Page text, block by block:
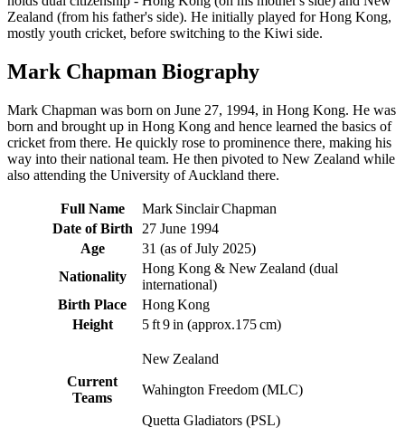
Zealand (from his father's side). He initially played for Hong Kong,
mostly youth cricket, before switching to the Kiwi side.
Mark Chapman Biography
Mark Chapman was born on June 27, 1994, in Hong Kong. He was
born and brought up in Hong Kong and hence learned the basics of
cricket from there. He quickly rose to prominence there, making his
way into their national team. He then pivoted to New Zealand while
also attending the University of Auckland there.
Full Name
Mark Sinclair Chapman
Date of Birth
27 June 1994
Age
31 (as of July 2025)
Nationality
Hong Kong & New Zealand (dual
international)
Birth Place
Hong Kong
Height
5 ft 9 in (approx.175 cm)
Current
Teams
New Zealand
Wahington Freedom (MLC)
Quetta Gladiators (PSL)